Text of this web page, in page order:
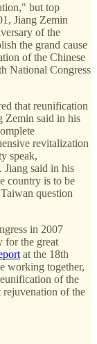
but top
Jiang Zemin
of the
the grand cause
of the Chinese
National Congress
that reunification
Zemin said in his
revitalization
speak,
Jiang said in his
country is to be
question
in 2007
for the great
at the 18th
working together,
of the
rejuvenation of the